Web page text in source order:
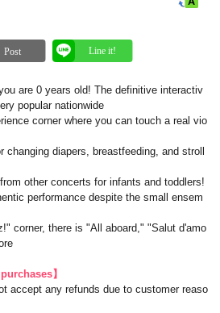
are 0 years old! The definitive interactiv
popular nationwide
corner where you can touch a real vio
changing diapers, breastfeeding, and stroll
other concerts for infants and toddlers!
performance despite the small ensem
corner, there is "All aboard," "Salut d'amo
】
accept any refunds due to customer reaso